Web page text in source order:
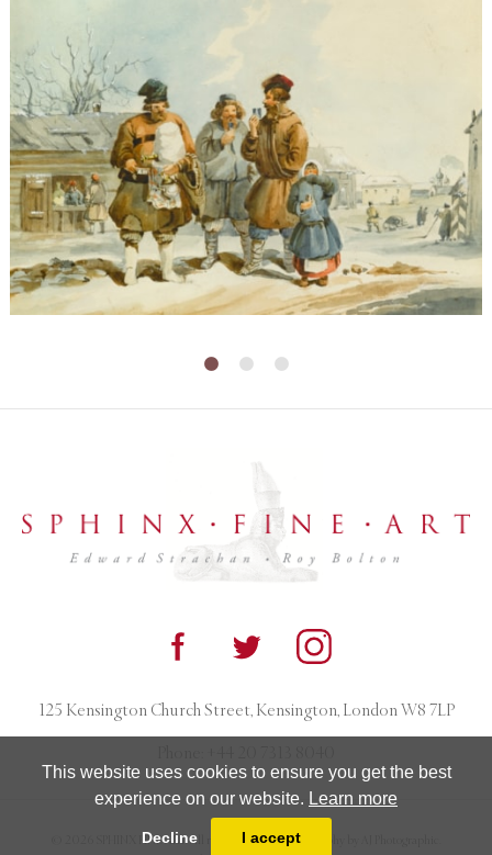
This website uses cookies to ensure you get the best
experience on our website. Learn more
Decline I accept
125 Kensington Church Street, Kensington, London W8 7LP
© 2026 SPHINX FINE ART. All rights reserved. Photography by AJ Photographic.